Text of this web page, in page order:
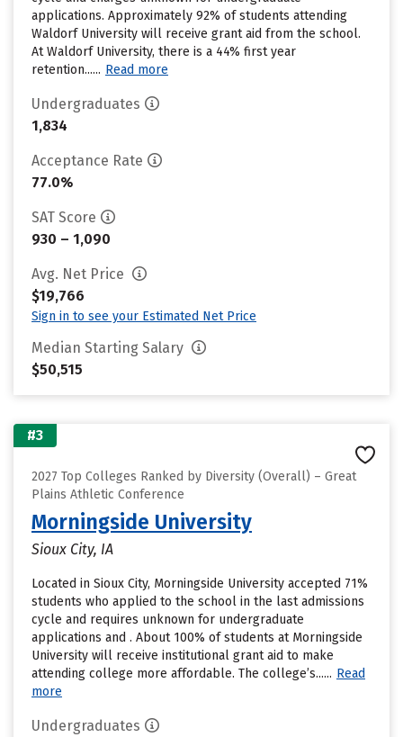
applications. Approximately 92% of students attending
Waldorf University will receive grant aid from the school.
At Waldorf University, there is a 44% first year
retention...... Read more
Undergraduates
1,834
Acceptance Rate
77.0%
SAT Score
930 – 1,090
Avg. Net Price
$19,766
Sign in to see your Estimated Net Price
Median Starting Salary
$50,515
#3
2027 Top Colleges Ranked by Diversity (Overall) – Great
Plains Athletic Conference
Morningside University
Sioux City, IA
Located in Sioux City, Morningside University accepted 71%
students who applied to the school in the last admissions
cycle and requires unknown for undergraduate
applications and . About 100% of students at Morningside
University will receive institutional grant aid to make
attending college more affordable. The college’s...... Read
more
Undergraduates